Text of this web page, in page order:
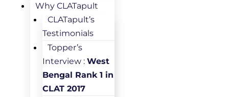
Why CLATapult
CLATapult’s
Testimonials
Topper’s
Interview : West
Bengal Rank 1 in
CLAT 2017